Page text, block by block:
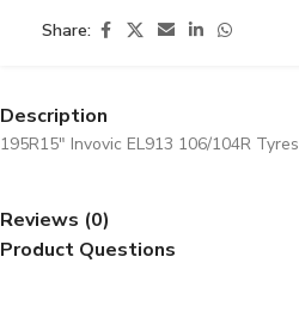
Share:
Description
195R15″ Invovic EL913 106/104R Tyres
Reviews (0)
Product Questions